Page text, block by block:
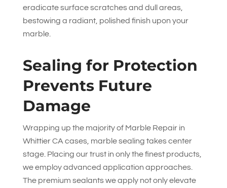
eradicate surface scratches and dull areas,
bestowing a radiant, polished finish upon your
marble.
Sealing for Protection
Prevents Future
Damage
Wrapping up the majority of Marble Repair in
Whittier CA cases, marble sealing takes center
stage. Placing our trust in only the finest products,
we employ advanced application approaches.
The premium sealants we apply not only elevate